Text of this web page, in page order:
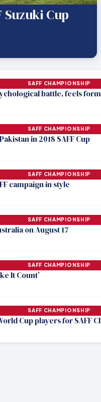
Cup
SAFF CHAMPIONSHIP
battle, feels
SAFF CHAMPIONSHIP
in 2018 SAFF Cup
SAFF CHAMPIONSHIP
campaign in style
SAFF CHAMPIONSHIP
on August 17
SAFF CHAMPIONSHIP
It Count’
SAFF CHAMPIONSHIP
Cup players for SAFF